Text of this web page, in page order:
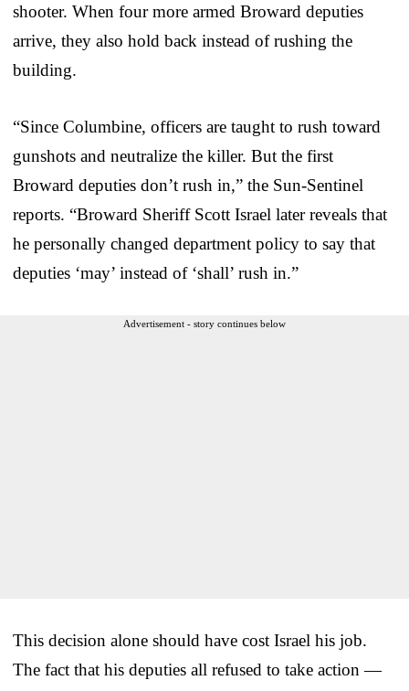
shooter. When four more armed Broward deputies
arrive, they also hold back instead of rushing the
building.
“Since Columbine, officers are taught to rush toward
gunshots and neutralize the killer. But the first
Broward deputies don’t rush in,” the Sun-Sentinel
reports. “Broward Sheriff Scott Israel later reveals that
he personally changed department policy to say that
deputies ‘may’ instead of ‘shall’ rush in.”
Advertisement - story continues below
This decision alone should have cost Israel his job.
The fact that his deputies all refused to take action —